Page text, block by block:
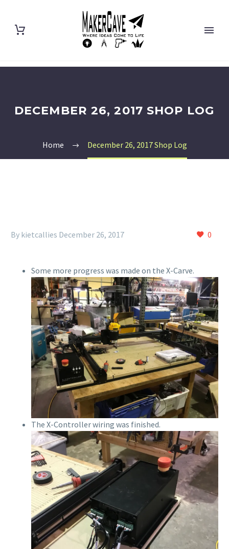
DECEMBER 26, 2017 SHOP LOG
Home December 26, 2017 Shop Log
0
By kietcallies December 26, 2017
Some more progress was made on the X-Carve.
The X-Controller wiring was finished.